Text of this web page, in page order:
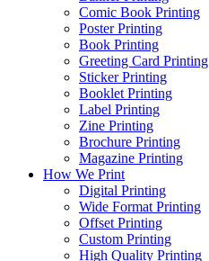
Comic Book Printing
Poster Printing
Book Printing
Greeting Card Printing
Sticker Printing
Booklet Printing
Label Printing
Zine Printing
Brochure Printing
Magazine Printing
How We Print
Digital Printing
Wide Format Printing
Offset Printing
Custom Printing
High Quality Printing